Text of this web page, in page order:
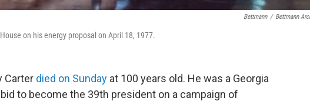
Bettmann / Bettmann
on his energy proposal on April 18, 1977.
Carter died on Sunday at 100 years old. He was a Georgia
to become the 39th president on a campaign of